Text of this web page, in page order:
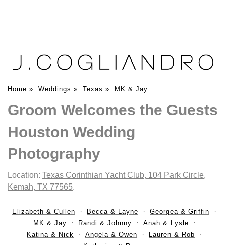
Home » Weddings » Texas » MK & Jay
Groom Welcomes the Guests
Houston Wedding
Photography
Location: Texas Corinthian Yacht Club, 104 Park Circle,
Kemah, TX 77565.
Elizabeth & Cullen Becca & Layne
Georgea & Griffin
MK & Jay
Randi & Johnny
Anah & Lysle
Katina & Nick
Angela & Owen
Lauren & Rob